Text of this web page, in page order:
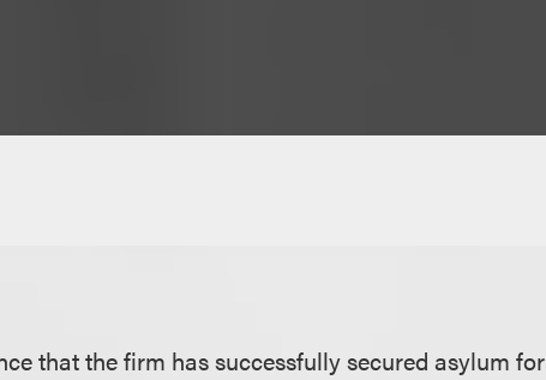
that the firm has successfully secured asylum for